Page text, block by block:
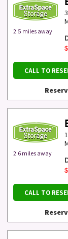
2.5 miles away
CALL TO
2.6 miles away
CALL TO